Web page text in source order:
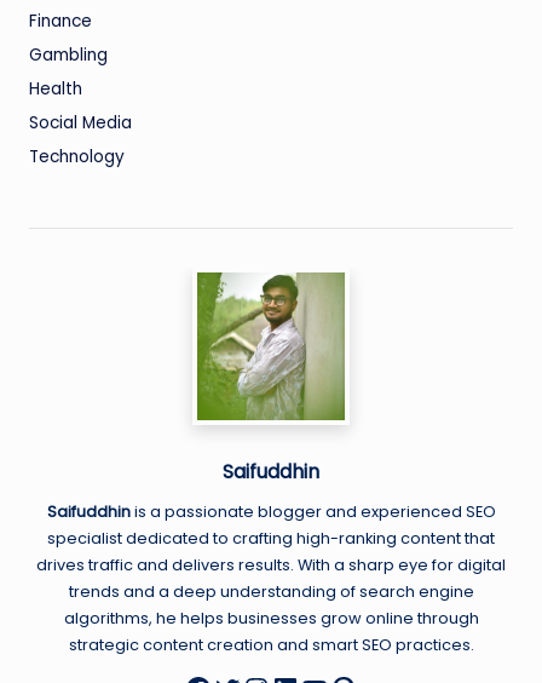
Finance
Gambling
Health
Social Media
Technology
Saifuddhin
Saifuddhinis a passionate blogger and experienced SEO
specialist dedicated to crafting high-ranking content that
drives traffic and delivers results. With a sharp eye for digital
trends and a deep understanding of search engine
algorithms, he helps businesses grow online through
strategic content creation and smart SEO practices.